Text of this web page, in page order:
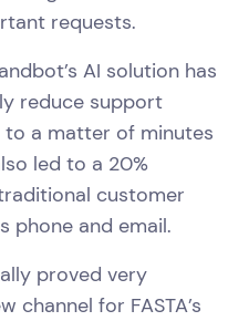
requests.
AI solution has
reduce support
a matter of minutes
led to a 20%
customer
phone and email.
proved very
channel for FASTA’s